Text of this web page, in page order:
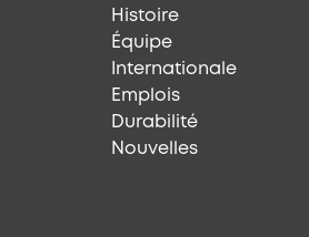
Histoire
Équipe
Internationale
Emplois
Durabilité
Nouvelles